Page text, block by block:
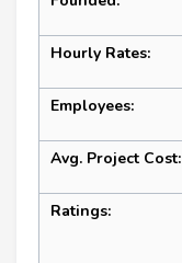
Hourly Rates:
Employees:
Avg. Project Cost:
Ratings: